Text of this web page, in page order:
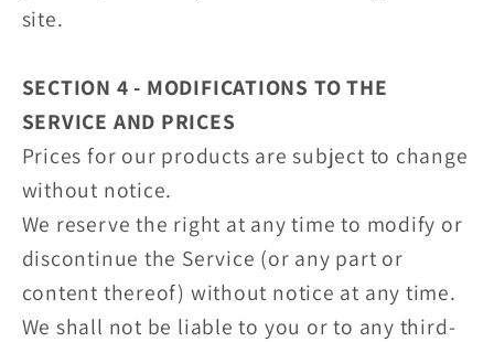
site.
SECTION 4 - MODIFICATIONS TO THE
SERVICE AND PRICES
Prices for our products are subject to change
without notice.
We reserve the right at any time to modify or
discontinue the Service (or any part or
content thereof) without notice at any time.
We shall not be liable to you or to any third-